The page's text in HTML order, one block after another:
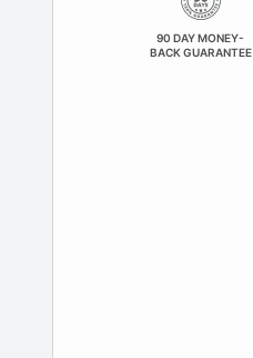
90 DAY MONEY-
BACK GUARANTEE